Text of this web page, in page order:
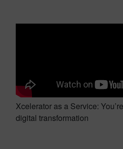
Xcelerator as a Service:
digital transformation